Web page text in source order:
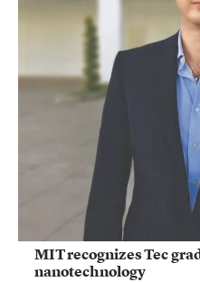
MIT recognizes Tec
nanotechnology